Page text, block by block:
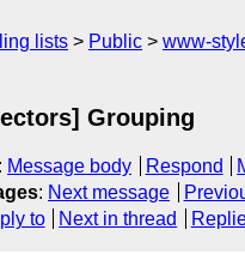
lists Public
www-
Grouping
: Message body Respond
: Next message
to Next in thread